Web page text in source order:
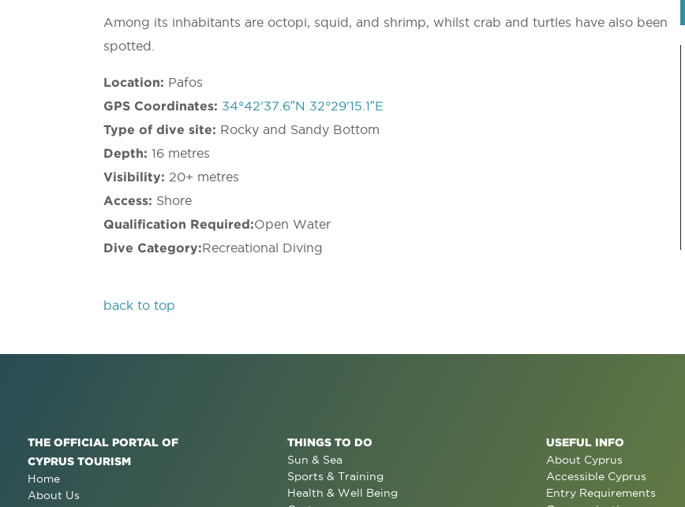
Among its inhabitants are octopi, squid, and shrimp, whilst crab and turtles have also been
spotted.
Location: Pafos
GPS Coordinates: 34°42’37.6″N 32°29’15.1″E
Type of dive site: Rocky and Sandy Bottom
Depth:16 metres
Visibility: 20+ metres
Access: Shore
Qualification Required:Open Water
Dive Category:Recreational Diving
back to top
THE OFFICIAL PORTAL OF
CYPRUS TOURISM
Home
About Us
THINGS TO DO
Sun & Sea
Sports & Training
Health & Well Being
USEFUL INFO
About Cyprus
Accessible Cyprus
Entry Requirements